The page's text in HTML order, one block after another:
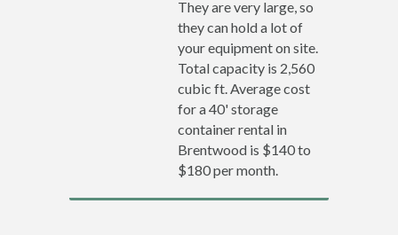
They are very large, so
they can hold a lot of
your equipment on site.
Total capacity is 2,560
cubic ft. Average cost
for a 40' storage
container rental in
Brentwood is $140 to
$180 per month.